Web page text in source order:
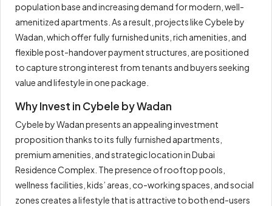
population base and increasing demand for modern, well-
amenitized apartments. As a result, projects like Cybele by
Wadan, which offer fully furnished units, rich amenities, and
flexible post-handover payment structures, are positioned
to capture strong interest from tenants and buyers seeking
value and lifestyle in one package.
Why Invest in Cybele by Wadan
Cybele by Wadan presents an appealing investment
proposition thanks to its fully furnished apartments,
premium amenities, and strategic location in Dubai
Residence Complex. The presence of rooftop pools,
wellness facilities, kids’ areas, co-working spaces, and social
zones creates a lifestyle that is attractive to both end-users